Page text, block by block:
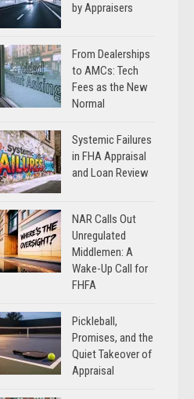
by Appraisers
From Dealerships
to AMCs: Tech
Fees as the New
Normal
Systemic Failures
in FHA Appraisal
and Loan Review
NAR Calls Out
Unregulated
Middlemen: A
Wake-Up Call for
FHFA
Pickleball,
Promises, and the
Quiet Takeover of
Appraisal